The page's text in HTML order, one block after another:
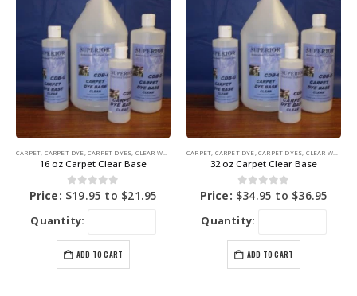
CARPET, CARPET DYE ,CARPET DYES, CLEAR WATER BASE ,COLORING PRODUCTS
16 oz Carpet Clear Base
0out of 5
Price: $19.95 to $21.95
Quantity:
ADD TO CART
CARPET, CARPET DYE ,CARPET DYES, CLEAR WATER BASE
32 oz Carpet Clear Base
0out of 5
Price: $34.95 to $36.95
Quantity:
ADD TO CART